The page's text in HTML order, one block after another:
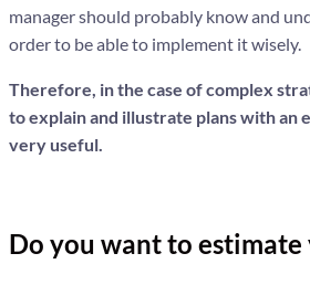
manager should probably know and
order to be able to implement it wisely.
Therefore, in the case of complex
to explain and illustrate plans with an
very useful.
Do you want to estimate